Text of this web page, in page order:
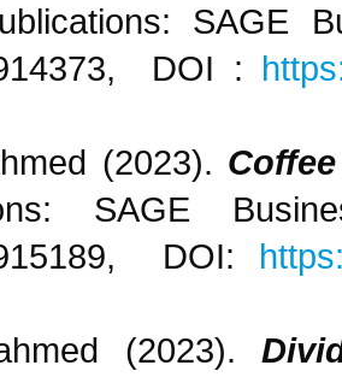
SAGE
DOI :
(2023).
SAGE
DOI:
(2023).